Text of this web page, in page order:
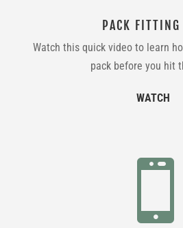
PACK
Watch this quick video to learn
pack before you hit
WATCH
